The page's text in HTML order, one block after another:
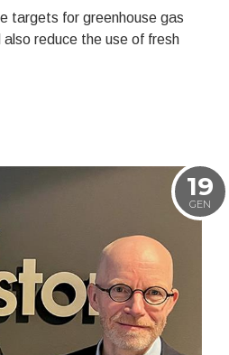
targets for greenhouse gas
reduce the use of fresh
19
GEN